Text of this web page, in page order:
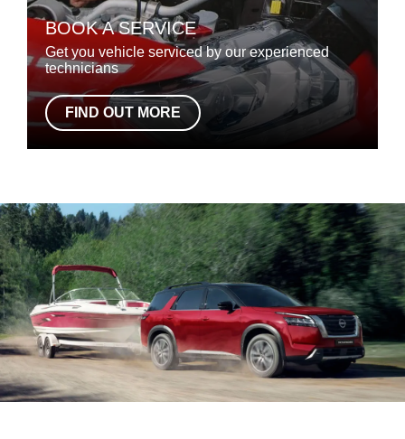
BOOK A SERVICE
Get you vehicle serviced by our experienced
technicians
FIND OUT MORE